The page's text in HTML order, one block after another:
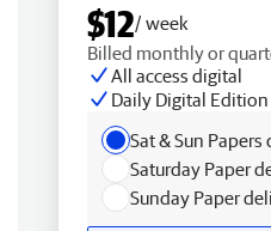
$12/ week
Billed monthly or
All access digital
Daily Digital Edition
Sat & Sun
Saturday Paper
Sunday Paper